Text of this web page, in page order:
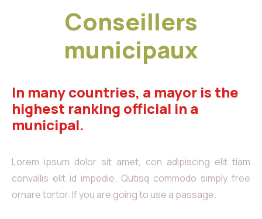
Conseillers
municipaux
In many countries, a mayor is the
highest ranking official in a
municipal.
Lorem ipsum dolor sit amet, con adipiscing elit tiam
convallis elit id impedie. Qutisq commodo simply free
ornare tortor. If you are going to use a passage.